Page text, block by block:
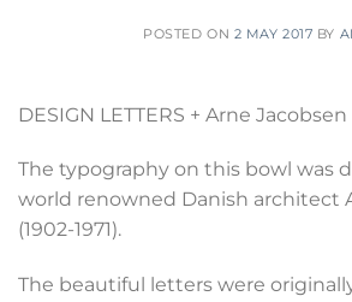
POSTED ON 2 MAY 2017 BY
DESIGN LETTERS + Arne Jacobsen
The typography on this bowl was
world renowned Danish architect
(1902-1971).
The beautiful letters were